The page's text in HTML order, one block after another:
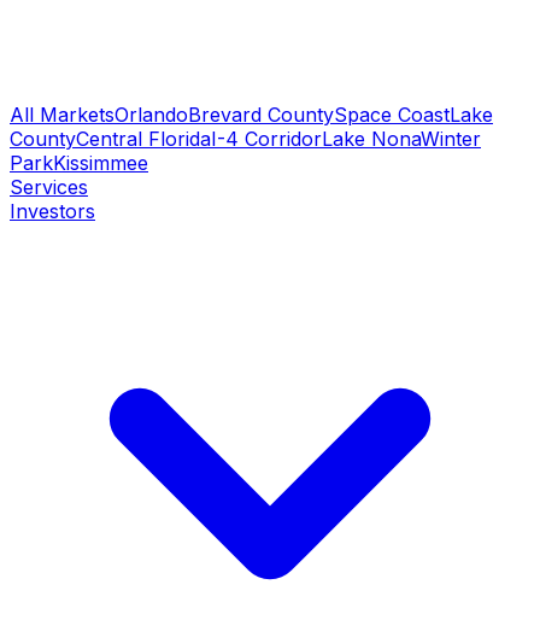
All MarketsOrlandoBrevard CountySpace CoastLake
CountyCentral FloridaI-4 CorridorLake NonaWinter
ParkKissimmee
Services
Investors